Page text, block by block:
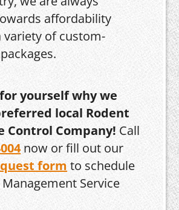
affordability
variety of custom-
yourself why we
local Rodent
Control Company! Call
now or fill out our
form to schedule
Service